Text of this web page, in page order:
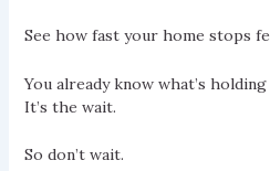
See how fast your home stops
You already know what’s
It’s the wait.
So don’t wait.